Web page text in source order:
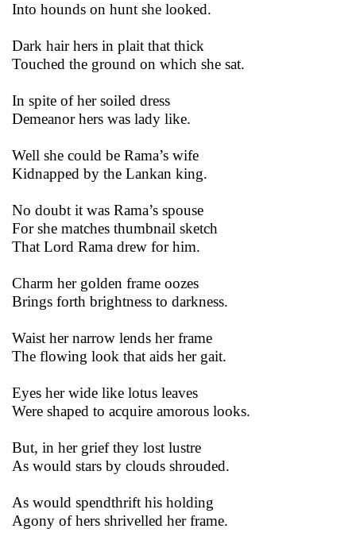
Into hounds on hunt she looked.
Dark hair hers in plait that thick
Touched the ground on which she sat.
In spite of her soiled dress
Demeanor hers was lady like.
Well she could be Rama’s wife
Kidnapped by the Lankan king.
No doubt it was Rama’s spouse
For she matches thumbnail sketch
That Lord Rama drew for him.
Charm her golden frame oozes
Brings forth brightness to darkness.
Waist her narrow lends her frame
The flowing look that aids her gait.
Eyes her wide like lotus leaves
Were shaped to acquire amorous looks.
But, in her grief they lost lustre
As would stars by clouds shrouded.
As would spendthrift his holding
Agony of hers shrivelled her frame.